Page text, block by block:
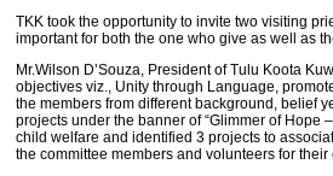
TKK took the opportunity to invite two visiting
important for both the one who give as well as
Mr.Wilson D’Souza, President of Tulu Koota
objectives viz., Unity through Language,
the members from different background, belief
projects under the banner of “Glimmer of Hope
child welfare and identified 3 projects to
the committee members and volunteers for